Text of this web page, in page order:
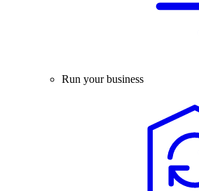
Run your business